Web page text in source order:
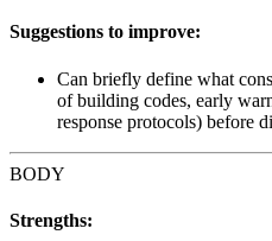
Suggestions to improve:
Can briefly define what
of building codes, early
response protocols) before
BODY
Strengths: